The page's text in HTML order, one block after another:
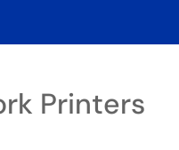
Printers